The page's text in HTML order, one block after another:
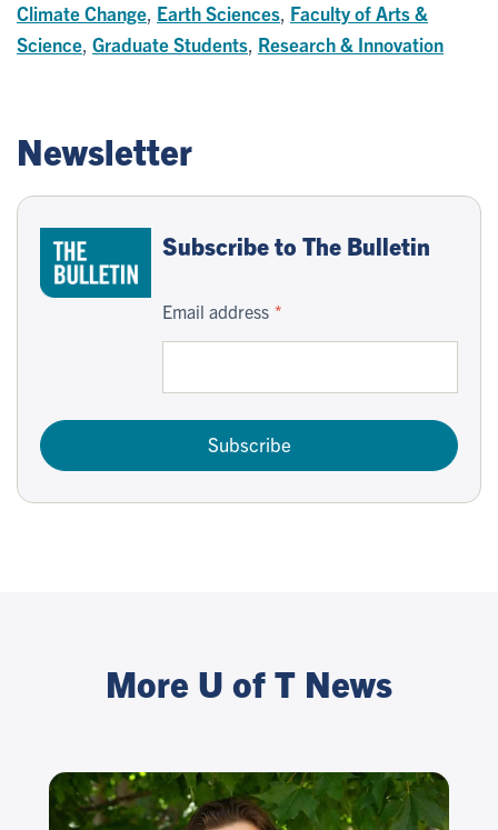
Climate Change Earth Sciences Faculty of Arts &
Science Graduate Students Research & Innovation
Newsletter
Subscribe to The Bulletin
Email address
Subscribe
More U of T News